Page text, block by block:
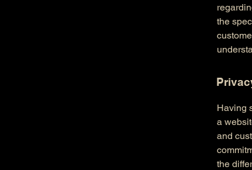
the
Having
a
and
the